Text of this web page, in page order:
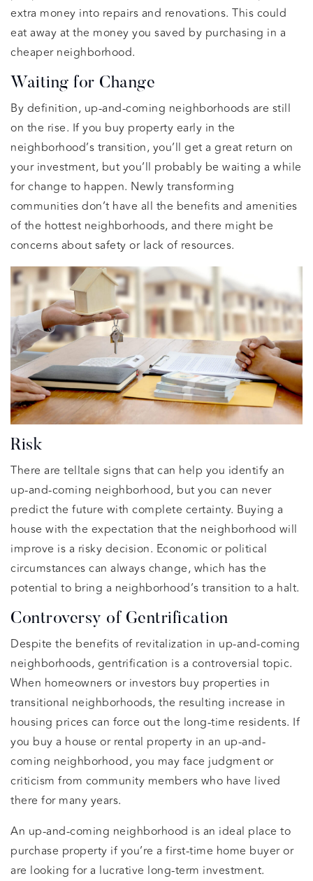
extra money into repairs and renovations. This could
eat away at the money you saved by purchasing in a
cheaper neighborhood.
Waiting for Change
By definition, up-and-coming neighborhoods are still
on the rise. If you buy property early in the
neighborhood’s transition, you’ll get a great return on
your investment, but you’ll probably be waiting a while
for change to happen. Newly transforming
communities don’t have all the benefits and amenities
of the hottest neighborhoods, and there might be
concerns about safety or lack of resources.
Risk
There are telltale signs that can help you identify an
up-and-coming neighborhood, but you can never
predict the future with complete certainty. Buying a
house with the expectation that the neighborhood will
improve is a risky decision. Economic or political
circumstances can always change, which has the
potential to bring a neighborhood’s transition to a halt.
Controversy of Gentrification
Despite the benefits of revitalization in up-and-coming
neighborhoods, gentrification is a controversial topic.
When homeowners or investors buy properties in
transitional neighborhoods, the resulting increase in
housing prices can force out the long-time residents. If
you buy a house or rental property in an up-and-
coming neighborhood, you may face judgment or
criticism from community members who have lived
there for many years.
An up-and-coming neighborhood is an ideal place to
purchase property if you’re a first-time home buyer or
are looking for a lucrative long-term investment.